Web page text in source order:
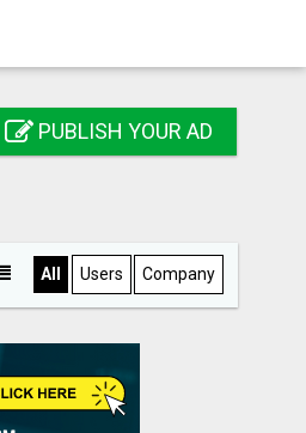
PUBLISH YOUR AD
All Users Company